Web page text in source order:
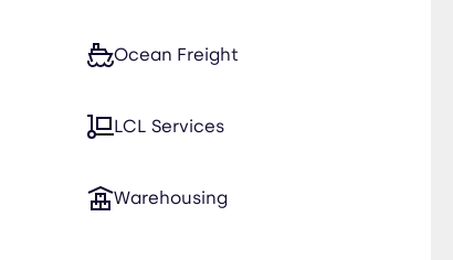
Ocean Freight
LCL Services
Warehousing